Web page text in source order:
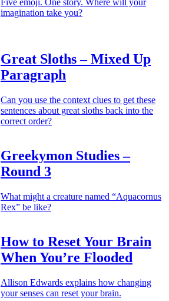
Five emoji. One story. Where will your
imagination take you?
Great Sloths – Mixed Up
Paragraph
Can you use the context clues to get these
sentences about great sloths back into the
correct order?
Greekymon Studies –
Round 3
What might a creature named “Aquacornus
Rex” be like?
How to Reset Your Brain
When You’re Flooded
Allison Edwards explains how changing
your senses can reset your brain.